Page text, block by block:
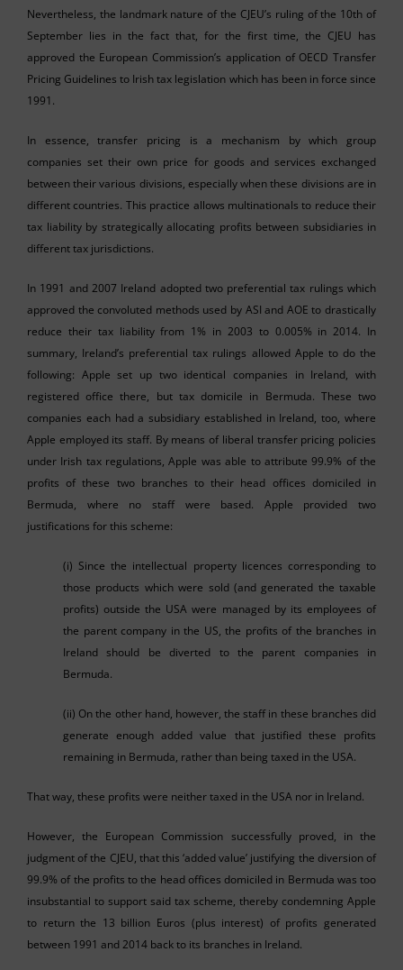
Nevertheless, the landmark nature of the CJEU’s ruling of the 10th of
September lies in the fact that, for the first time, the CJEU has
approved the European Commission’s application of OECD Transfer
Pricing Guidelines to Irish tax legislation which has been in force since
1991.
In essence, transfer pricing is a mechanism by which group
companies set their own price for goods and services exchanged
between their various divisions, especially when these divisions are in
different countries. This practice allows multinationals to reduce their
tax liability by strategically allocating profits between subsidiaries in
different tax jurisdictions.
In 1991 and 2007 Ireland adopted two preferential tax rulings which
approved the convoluted methods used by ASI and AOE to drastically
reduce their tax liability from 1% in 2003 to 0.005% in 2014. In
summary, Ireland’s preferential tax rulings allowed Apple to do the
following: Apple set up two identical companies in Ireland, with
registered office there, but tax domicile in Bermuda. These two
companies each had a subsidiary established in Ireland, too, where
Apple employed its staff. By means of liberal transfer pricing policies
under Irish tax regulations, Apple was able to attribute 99.9% of the
profits of these two branches to their head offices domiciled in
Bermuda, where no staff were based. Apple provided two
justifications for this scheme:
(i) Since the intellectual property licences corresponding to
those products which were sold (and generated the taxable
profits) outside the USA were managed by its employees of
the parent company in the US, the profits of the branches in
Ireland should be diverted to the parent companies in
Bermuda.
(ii) On the other hand, however, the staff in these branches did
generate enough added value that justified these profits
remaining in Bermuda, rather than being taxed in the USA.
That way, these profits were neither taxed in the USA nor in Ireland.
However, the European Commission successfully proved, in the
judgment of the CJEU, that this ‘added value’ justifying the diversion of
99.9% of the profits to the head offices domiciled in Bermuda was too
insubstantial to support said tax scheme, thereby condemning Apple
to return the 13 billion Euros (plus interest) of profits generated
between 1991 and 2014 back to its branches in Ireland.